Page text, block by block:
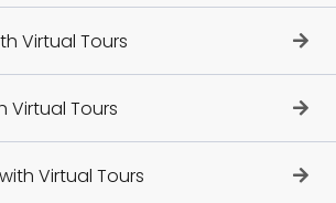
Virtual Tours
Virtual Tours
Virtual Tours